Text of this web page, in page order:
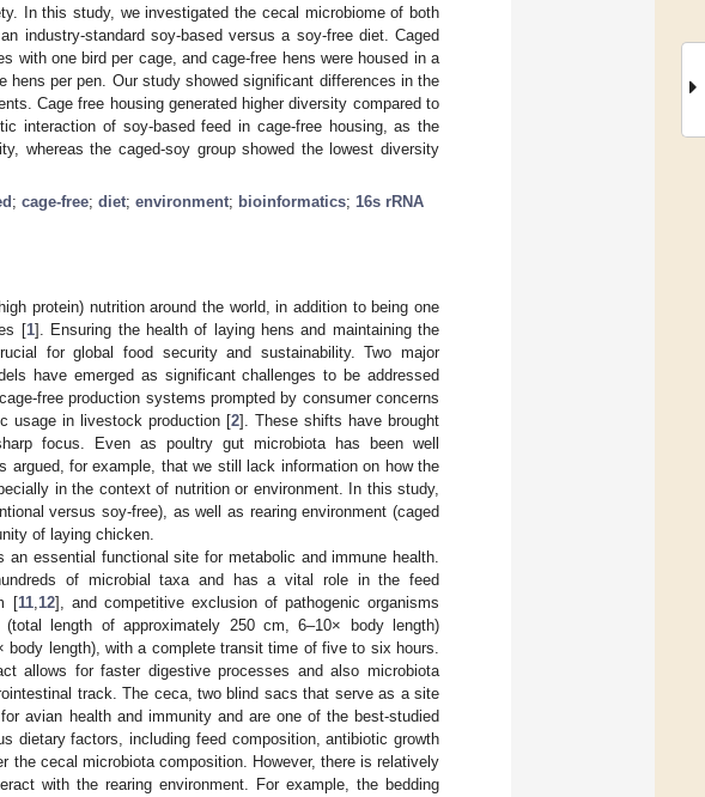
In this study, we investigated the cecal microbiome of both
industry-standard soy-based versus a soy-free diet. Caged
with one bird per cage, and cage-free hens were housed in a
hens per pen. Our study showed significant differences in the
Cage free housing generated higher diversity compared to
interaction of soy-based feed in cage-free housing, as the
whereas the caged-soy group showed the lowest diversity
; cage-free; diet; environment; bioinformatics; 16s rRNA
protein) nutrition around the world, in addition to being one
[1]. Ensuring the health of laying hens and maintaining the
for global food security and sustainability. Two major
have emerged as significant challenges to be addressed
free production systems prompted by consumer concerns
usage in livestock production [2]. These shifts have brought
focus. Even as poultry gut microbiota has been well
argued, for example, that we still lack information on how the
in the context of nutrition or environment. In this study,
versus soy-free), as well as rearing environment (caged
of laying chicken.
essential functional site for metabolic and immune health.
of microbial taxa and has a vital role in the feed
[11,12], and competitive exclusion of pathogenic organisms
length of approximately 250 cm, 6–10× body length)
length), with a complete transit time of five to six hours.
allows for faster digestive processes and also microbiota
track. The ceca, two blind sacs that serve as a site
avian health and immunity and are one of the best-studied
dietary factors, including feed composition, antibiotic growth
the cecal microbiota composition. However, there is relatively
with the rearing environment. For example, the bedding